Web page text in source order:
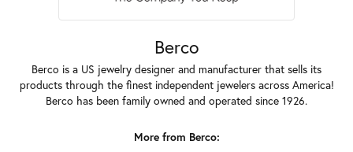
Berco
Berco is a US jewelry designer and manufacturer that sells its
products through the finest independent jewelers across America!
Berco has been family owned and operated since 1926.
More from Berco: